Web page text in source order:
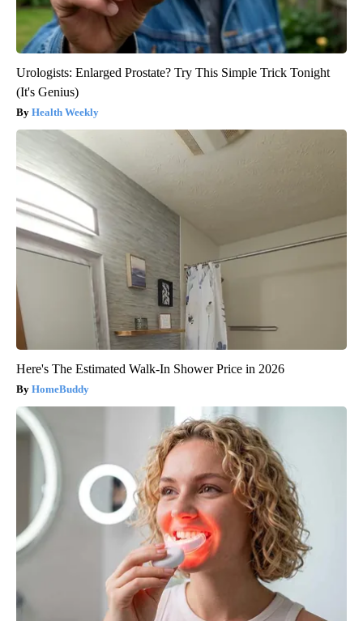
Urologists: Enlarged Prostate? Try This Simple Trick Tonight
(It's Genius)
Health Weekly
Here's The Estimated Walk-In Shower Price in 2026
HomeBuddy